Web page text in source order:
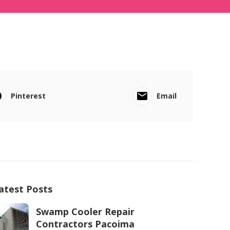
Pinterest Email
Posts
Swamp Cooler Repair
Contractors Pacoima